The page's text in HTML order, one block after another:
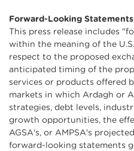
Forward-Looking Statements
This press release includes
within the meaning of the
respect to the proposed
anticipated timing of the
services or products offered
markets in which Ardagh or
strategies, debt levels,
growth opportunities, the
AGSA's, or AMPSA's
forward-looking statements